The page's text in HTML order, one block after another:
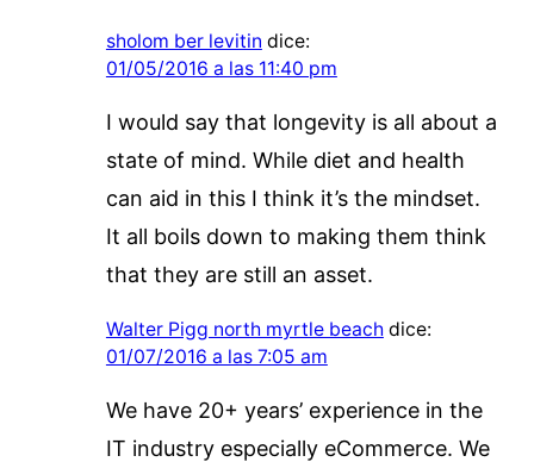
sholom ber levitin dice:
01/05/2016 a las 11:40 pm
I would say that longevity is all about a
state of mind. While diet and health
can aid in this I think it’s the mindset.
It all boils down to making them think
that they are still an asset.
Walter Pigg north myrtle beach dice:
01/07/2016 a las 7:05 am
We have 20+ years’ experience in the
IT industry especially eCommerce. We